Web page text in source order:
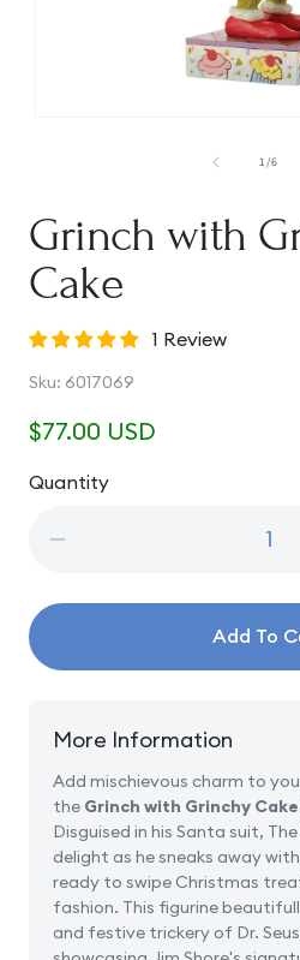
1/of
6
Grinch with
Cake
1 Review
Sku: SKU:
6017069
Regular
$77.00 USD
Quantity
Quantity
for
Grinchy
Add To
More Information
Add mischievous charm to
the Grinch with Grinchy
Disguised in his Santa suit,
delight as he sneaks away
ready to swipe Christmas
fashion. This figurine
and festive trickery of Dr.